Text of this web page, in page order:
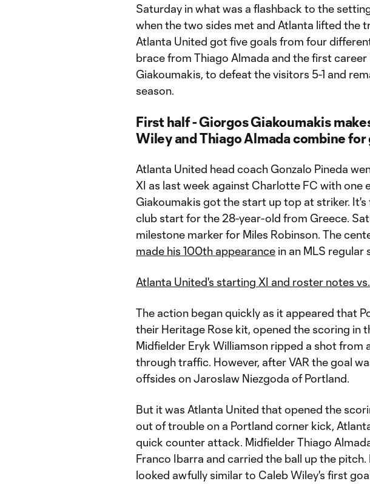
Saturday in what was a flashback to the
when the two sides met and Atlanta lifted the
Atlanta United got five goals from four
brace from Thiago Almada and the first
Giakoumakis, to defeat the visitors 5-1 and
season.
First half - Giorgos Giakoumakis
Wiley and Thiago Almada combine for
Atlanta United head coach Gonzalo Pineda
XI as last week against Charlotte FC with one
Giakoumakis got the start up top at striker.
club start for the 28-year-old from Greece.
milestone marker for Miles Robinson. The
made his 100th appearance in an MLS regular
Atlanta United's starting XI and roster notes
The action began quickly as it appeared that
their Heritage Rose kit, opened the scoring in
Midfielder Eryk Williamson ripped a shot from
through traffic. However, after VAR the goal
offsides on Jaroslaw Niezgoda of Portland.
But it was Atlanta United that opened the
out of trouble on a Portland corner kick,
quick counter attack. Midfielder Thiago
Franco Ibarra and carried the ball up the
looked awfully similar to Caleb Wiley's first